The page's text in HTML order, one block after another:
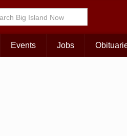
Events Jobs